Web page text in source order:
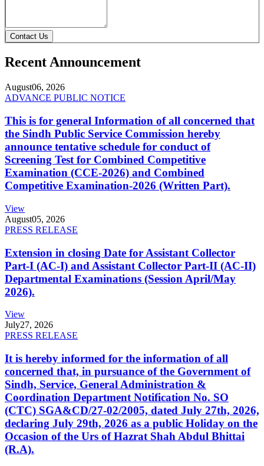
Contact Us
Recent Announcement
August06, 2026
ADVANCE PUBLIC NOTICE
This is for general Information of all concerned that
the Sindh Public Service Commission hereby
announce tentative schedule for conduct of
Screening Test for Combined Competitive
Examination (CCE-2026) and Combined
Competitive Examination-2026 (Written Part).
View
August05, 2026
PRESS RELEASE
Extension in closing Date for Assistant Collector
Part-I (AC-I) and Assistant Collector Part-II (AC-II)
Departmental Examinations (Session April/May
2026).
View
July27, 2026
PRESS RELEASE
It is hereby informed for the information of all
concerned that, in pursuance of the Government of
Sindh, Service, General Administration &
Coordination Department Notification No. SO
(CTC) SGA&CD/27-02/2005, dated July 27th, 2026,
declaring July 29th, 2026 as a public Holiday on the
Occasion of the Urs of Hazrat Shah Abdul Bhittai
(R.A).